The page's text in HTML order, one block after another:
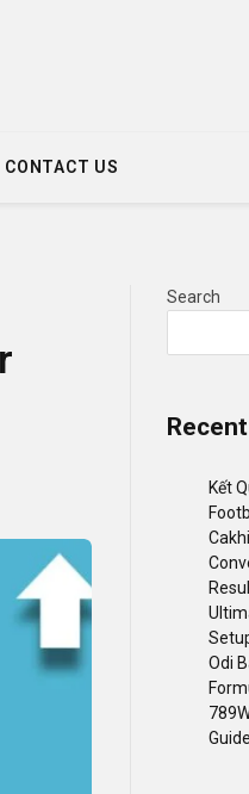
CONTACT US
Search
Kết
Odi